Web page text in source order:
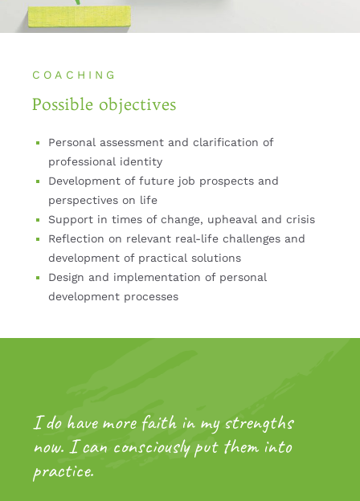
COACHING
Possible objectives
Personal assessment and clarification of
professional identity
Development of future job prospects and
perspectives on life
Support in times of change, upheaval and crisis
Reflection on relevant real-life challenges and
development of practical solutions
Design and implementation of personal
development processes
I do have more faith in my strengths
now. I can consciously put them into
practice.